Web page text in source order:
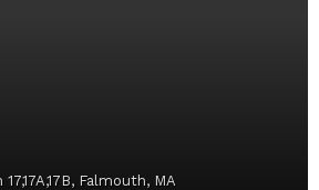
17,17A,17B, Falmouth, MA